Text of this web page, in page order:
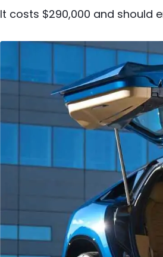
It costs $290,000 and should